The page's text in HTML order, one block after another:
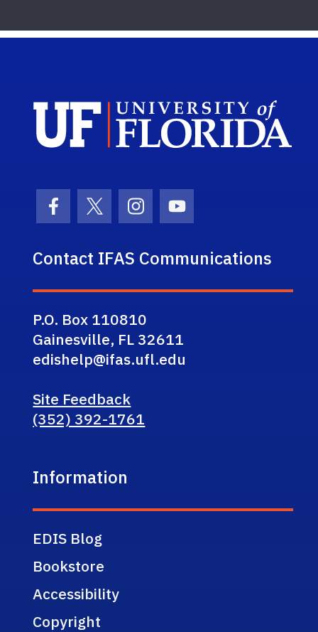
Facebook Icon
Twitter IconInstagram Icon
Youtube Icon
Contact IFAS Communications
P.O. Box 110810
Gainesville, FL 32611
edishelp@ifas.ufl.edu
Site Feedback
(352) 392-1761
Information
EDIS Blog
Bookstore
Accessibility
Copyright